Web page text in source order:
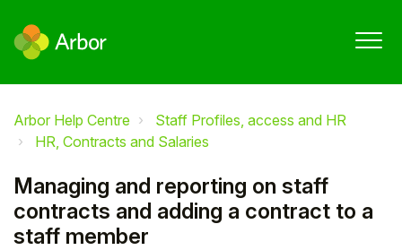
Arbor Help Centre
Staff Profiles, access and HR
HR, Contracts and Salaries
Managing and reporting on staff
contracts and adding a contract to a
staff member